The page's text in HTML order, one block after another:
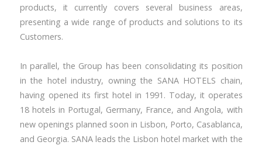
products, it currently covers several business areas,
presenting a wide range of products and solutions to its
Customers.
In parallel, the Group has been consolidating its position
in the hotel industry, owning the SANA HOTELS chain,
having opened its first hotel in 1991. Today, it operates
18 hotels in Portugal, Germany, France, and Angola, with
new openings planned soon in Lisbon, Porto, Casablanca,
and Georgia. SANA leads the Lisbon hotel market with the